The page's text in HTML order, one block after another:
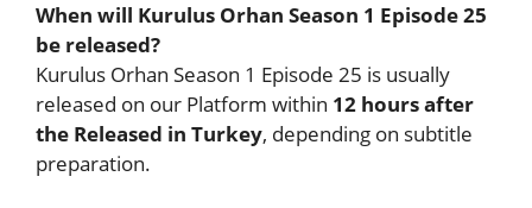
When will Kurulus Orhan Season 1 Episode 25
be released?
Kurulus Orhan Season 1 Episode 25 is usually
released on our Platform within 12 hours after
the Released in Turkey, depending on subtitle
preparation.